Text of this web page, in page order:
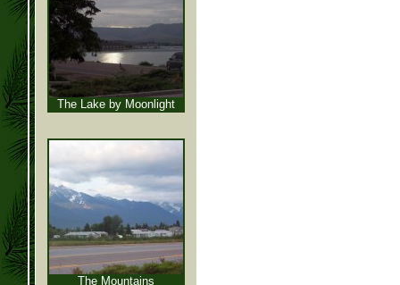
The Lake by Moonlight
The Mountains